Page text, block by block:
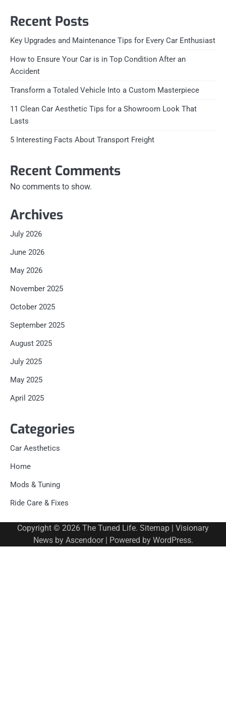
Recent Posts
Key Upgrades and Maintenance Tips for Every Car Enthusiast
How to Ensure Your Car is in Top Condition After an
Accident
Transform a Totaled Vehicle Into a Custom Masterpiece
11 Clean Car Aesthetic Tips for a Showroom Look That
Lasts
5 Interesting Facts About Transport Freight
Recent Comments
No comments to show.
Archives
July 2026
June 2026
May 2026
November 2025
October 2025
September 2025
August 2025
July 2025
May 2025
April 2025
Categories
Car Aesthetics
Home
Mods & Tuning
Ride Care & Fixes
Copyright © 2026 The Tuned Life. Sitemap | Visionary
News by Ascendoor| Powered by WordPress.